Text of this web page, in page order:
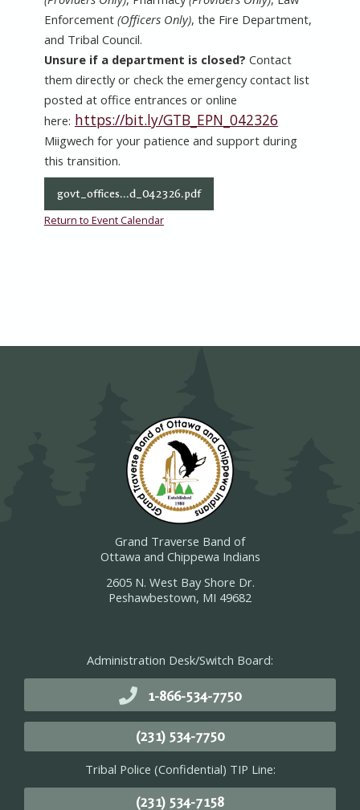
Enforcement (Officers Only), the Fire Department,
and Tribal Council.
Unsure if a department is closed? Contact
them directly or check the emergency contact list
posted at office entrances or online
here: https://bit.ly/GTB_EPN_042326
Miigwech for your patience and support during
this transition.
govt_offices...d_042326.pdf
Return to Event Calendar
Grand Traverse Band of
Ottawa and Chippewa Indians
2605 N. West Bay Shore Dr.
Peshawbestown, MI 49682
Administration Desk/Switch Board:
1-866-534-7750
(231) 534-7750
Tribal Police (Confidential) TIP Line:
(231) 534-7158